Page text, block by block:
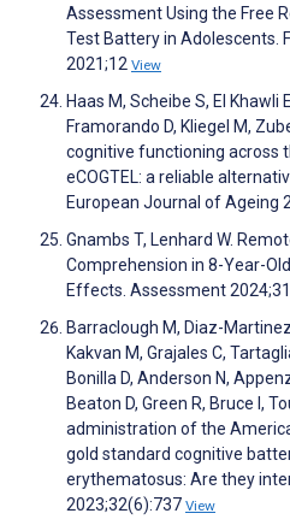
Assessment Using the Free
Test Battery in Adolescents.
2021;12 View
Haas M, Scheibe S, El Khawli
Framorando D, Kliegel M,
cognitive functioning across
eCOGTEL: a reliable
European Journal of Ageing
Gnambs T, Lenhard W.
Comprehension in 8-Year-
Effects. Assessment
Barraclough M, Diaz-
Kakvan M, Grajales C,
Bonilla D, Anderson N,
Beaton D, Green R, Bruce I,
administration of the
gold standard cognitive
erythematosus: Are they
2023;32(6):737 View